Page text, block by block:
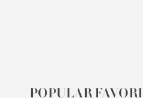
POPULAR